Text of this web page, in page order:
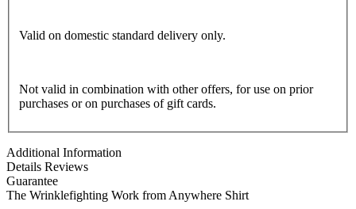
Valid on domestic standard delivery only.
Not valid in combination with other offers, for use on prior
purchases or on purchases of gift cards.
Additional Information
Details Reviews
Guarantee
The Wrinklefighting Work from Anywhere Shirt